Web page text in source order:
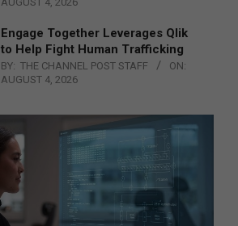
Engage Together Leverages Qlik
to Help Fight Human Trafficking
BY: THE CHANNEL POST STAFF
ON:
AUGUST 4, 2026